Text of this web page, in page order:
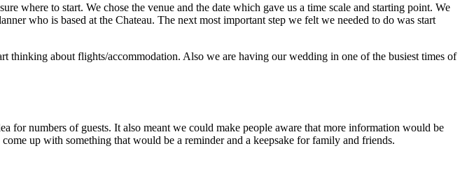
where to start. We chose the venue and the date which gave us a time scale and starting point. We
who is based at the Chateau. The next most important step we felt we needed to do was start
thinking about flights/accommodation. Also we are having our wedding in one of the busiest times of
for numbers of guests. It also meant we could make people aware that more information would be
up with something that would be a reminder and a keepsake for family and friends.